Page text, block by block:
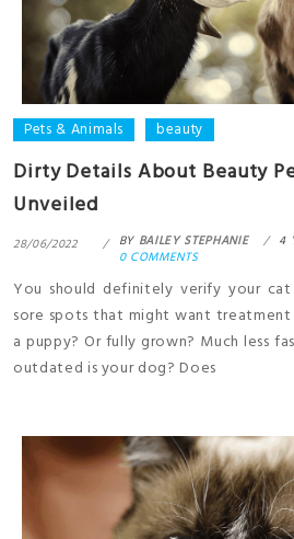
Pets & Animals beauty
Dirty Details About Beauty
Unveiled
28/06/2022 BY BAILEY STEPHANIE
4
0 COMMENTS
You should definitely verify your
sore spots that might want treatment
a puppy? Or fully grown? Much less
outdated is your dog? Does